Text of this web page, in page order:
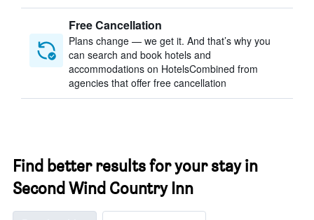
Free Cancellation
Plans change — we get it. And that’s why you
can search and book hotels and
accommodations on HotelsCombined from
agencies that offer free cancellation
Find better results for your stay in
Second Wind Country Inn